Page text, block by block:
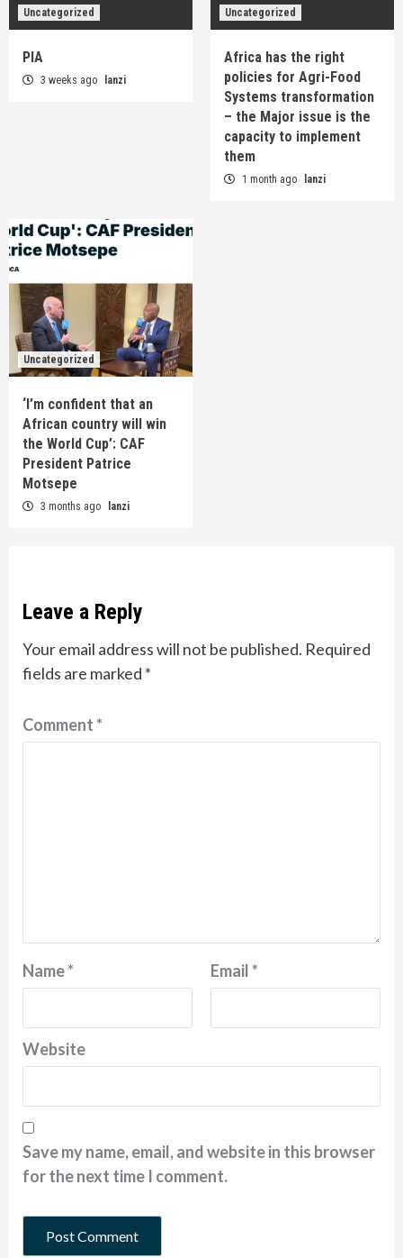
Uncategorized
PIA
3 weeks ago lanzi
Uncategorized
Africa has the right
policies for Agri-Food
Systems transformation
– the Major issue is the
capacity to implement
them
1 month ago lanzi
Uncategorized
‘I’m confident that an
African country will win
the World Cup’: CAF
President Patrice
Motsepe
3 months ago lanzi
Leave a Reply
Your email address will not be published. Required
fields are marked *
Comment*
Name* Email*
Website
Save my name, email, and website in this browser
for the next time I comment.